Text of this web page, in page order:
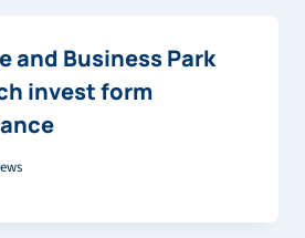
and Business Park
invest form